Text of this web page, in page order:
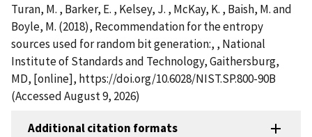
Turan, M. , Barker, E. , Kelsey, J. , McKay, K. , Baish, M. and
Boyle, M. (2018), Recommendation for the entropy
sources used for random bit generation:, , National
Institute of Standards and Technology, Gaithersburg,
MD, [online], https://doi.org/10.6028/NIST.SP.800-90B
(Accessed August 9, 2026)
Additional citation formats